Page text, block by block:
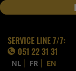
NL | FR | EN
SERVICE LINE 7/7:
051 22 31 31